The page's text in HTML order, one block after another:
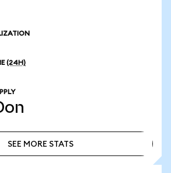
(24H)
SEE MORE STATS